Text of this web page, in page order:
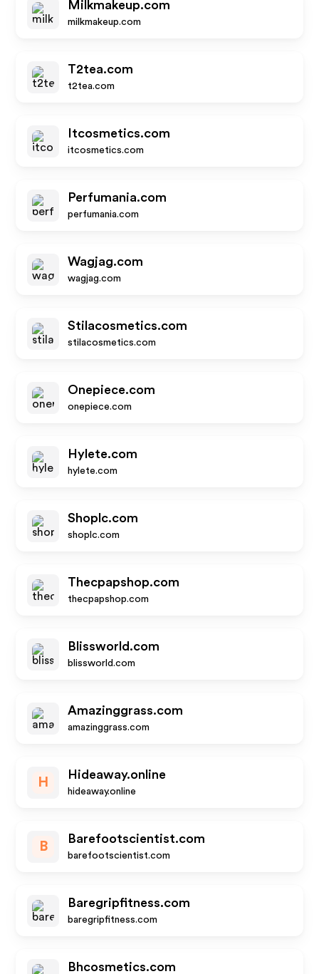
Milkmakeup.com
milkmakeup.com
T2tea.com
t2tea.com
Itcosmetics.com
itcosmetics.com
Perfumania.com
perfumania.com
Wagjag.com
wagjag.com
Stilacosmetics.com
stilacosmetics.com
Onepiece.com
onepiece.com
Hylete.com
hylete.com
Shoplc.com
shoplc.com
Thecpapshop.com
thecpapshop.com
Blissworld.com
blissworld.com
Amazinggrass.com
amazinggrass.com
H
Hideaway.online
hideaway.online
B
Barefootscientist.com
barefootscientist.com
Baregripfitness.com
baregripfitness.com
Bhcosmetics.com